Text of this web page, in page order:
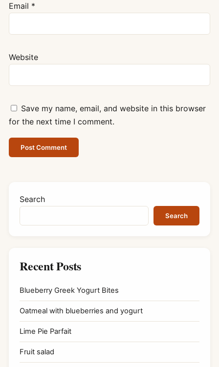
Email *
Website
Save my name, email, and website in this browser
for the next time I comment.
Search
Search
Recent Posts
Blueberry Greek Yogurt Bites
Oatmeal with blueberries and yogurt
Lime Pie Parfait
Fruit salad